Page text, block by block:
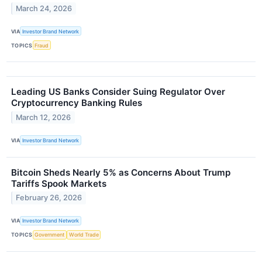
March 24, 2026
VIA Investor Brand Network
TOPICS Fraud
Leading US Banks Consider Suing Regulator Over
Cryptocurrency Banking Rules
March 12, 2026
VIA Investor Brand Network
Bitcoin Sheds Nearly 5% as Concerns About Trump
Tariffs Spook Markets
February 26, 2026
VIA Investor Brand Network
TOPICS Government World Trade